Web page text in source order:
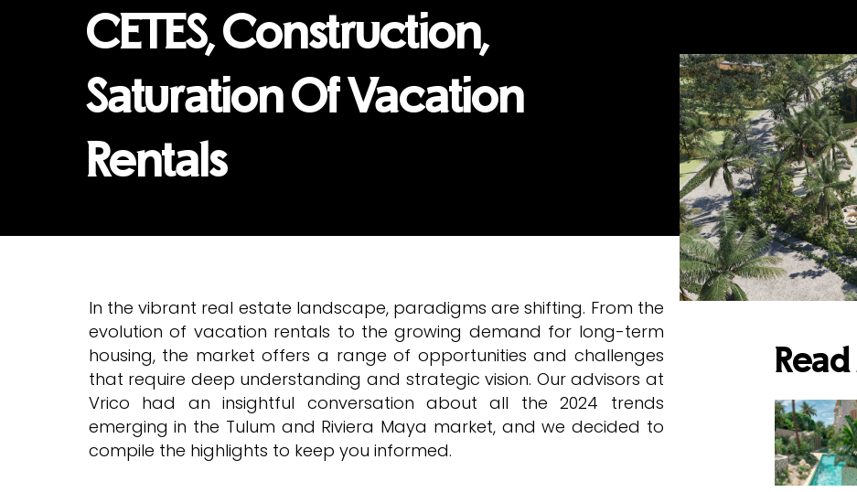
CETES, Construction,
Saturation Of Vacation
Rentals
In the vibrant real estate landscape, paradigms are shifting. From the
evolution of vacation rentals to the growing demand for long-term
housing, the market offers a range of opportunities and challenges
that require deep understanding and strategic vision. Our advisors at
Vrico had an insightful conversation about all the 2024 trends
emerging in the Tulum and Riviera Maya market, and we decided to
compile the highlights to keep you informed.